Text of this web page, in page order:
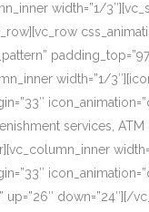
width=”1/
width=”1/
services, ATM